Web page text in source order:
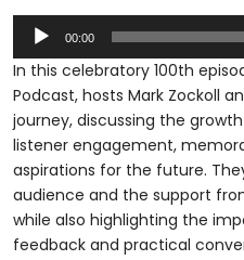
Audio
Player
00:00
In this celebratory 100th
Podcast, hosts Mark Zockoll
journey, discussing the
listener engagement,
aspirations for the future.
audience and the support
while also highlighting the
feedback and practical